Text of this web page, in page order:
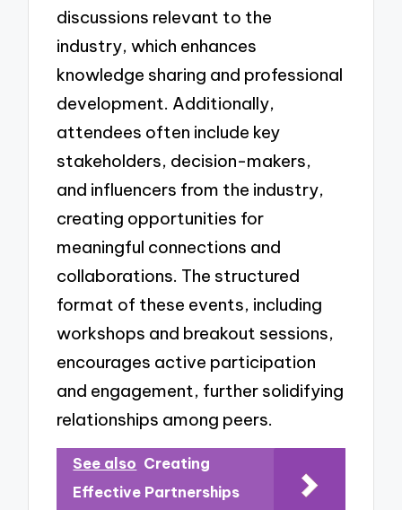
discussions relevant to the
industry, which enhances
knowledge sharing and professional
development. Additionally,
attendees often include key
stakeholders, decision-makers,
and influencers from the industry,
creating opportunities for
meaningful connections and
collaborations. The structured
format of these events, including
workshops and breakout sessions,
encourages active participation
and engagement, further solidifying
relationships among peers.
See also Creating
Effective Partnerships